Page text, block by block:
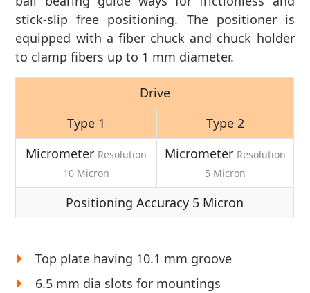
stick-slip free positioning. The positioner is
equipped with a fiber chuck and chuck holder
to clamp fibers up to 1 mm diameter.
Drive
Type 1
Type 2
Micrometer Resolution
10 Micron
Micrometer Resolution
5 Micron
Positioning Accuracy 5 Micron
Top plate having 10.1 mm groove
6.5 mm dia slots for mountings